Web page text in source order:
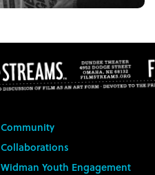
Community
Collaborations
Widman Youth Engagement